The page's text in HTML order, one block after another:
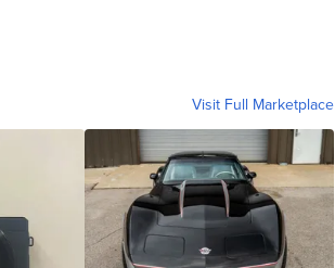
Visit Full Marketplace